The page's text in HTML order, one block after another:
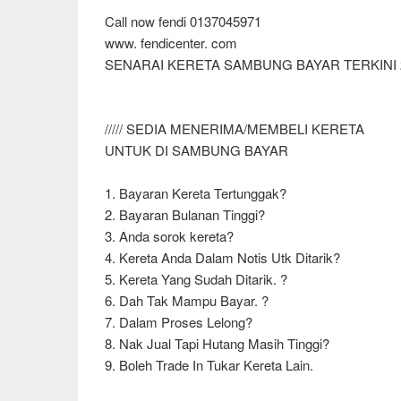
Call now fendi 0137045971
www. fendicenter. com
SENARAI KERETA SAMBUNG BAYAR TERKINI
///// SEDIA MENERIMA/MEMBELI KERETA
UNTUK DI SAMBUNG BAYAR
1. Bayaran Kereta Tertunggak?
2. Bayaran Bulanan Tinggi?
3. Anda sorok kereta?
4. Kereta Anda Dalam Notis Utk Ditarik?
5. Kereta Yang Sudah Ditarik. ?
6. Dah Tak Mampu Bayar. ?
7. Dalam Proses Lelong?
8. Nak Jual Tapi Hutang Masih Tinggi?
9. Boleh Trade In Tukar Kereta Lain.